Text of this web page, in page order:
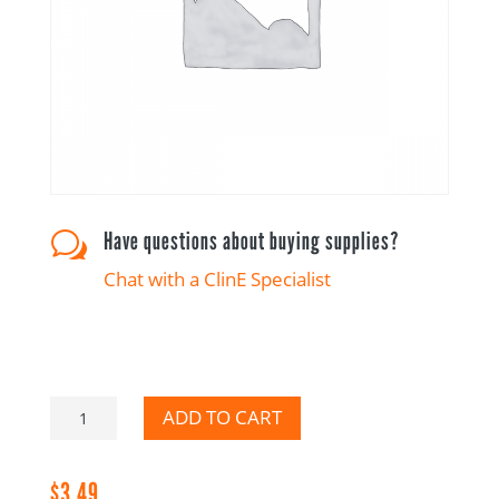
w Have questions about buying supplies?
Chat with a ClinE Specialist
Please
ADD TO CART